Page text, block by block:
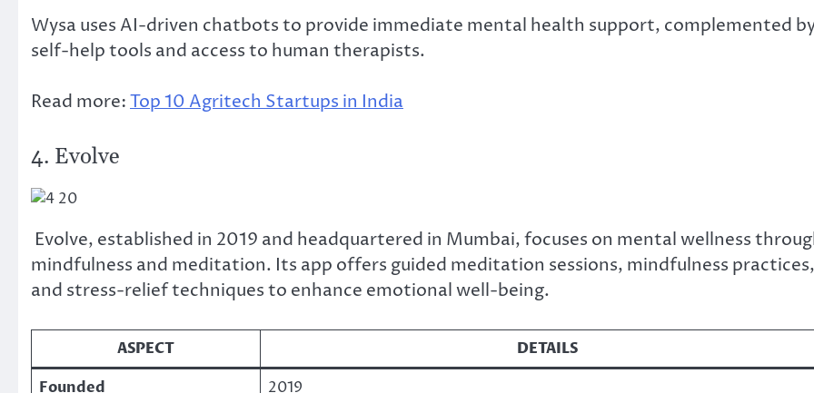
Wysa uses AI-driven chatbots to provide immediate mental health support, complemented
self-help tools and access to human therapists.
Read more:Top 10 Agritech Startups in India
4. Evolve
Evolve, established in 2019 and headquartered in Mumbai, focuses on mental wellness
mindfulness and meditation. Its app offers guided meditation sessions, mindfulness practices,
and stress-relief techniques to enhance emotional well-being.
ASPECT
DETAILS
Founded
2019